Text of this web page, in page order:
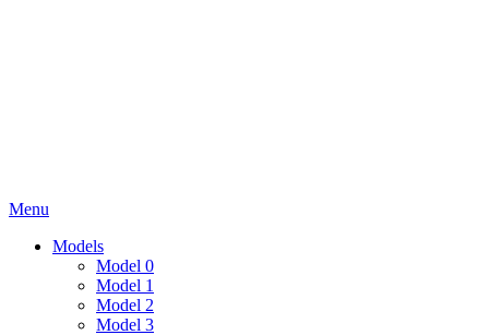
Menu
Models
Model 0
Model 1
Model 2
Model 3